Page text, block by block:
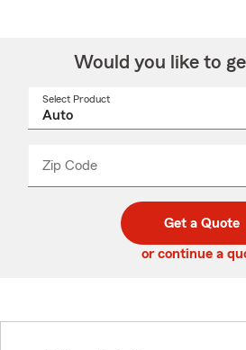
Would you like to
Select Product
Zip Code
code
_____
Get a Quote
or continue a